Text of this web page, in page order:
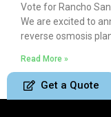
Vote for Rancho
We are excited to
reverse osmosis
Read More »
Get a Quote